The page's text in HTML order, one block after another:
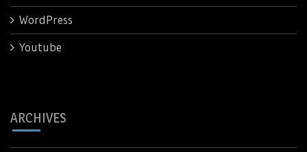
WordPress
Youtube
ARCHIVES